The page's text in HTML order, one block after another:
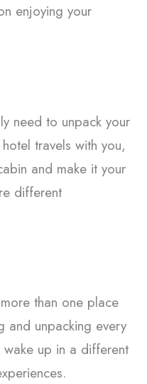
enjoying your
need to unpack your
travels with you,
and make it your
different
than one place
and unpacking every
wake up in a different